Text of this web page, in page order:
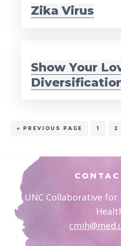
Zika Virus
Show Your
« GO
PREVIOUS PAGE PAGE
1 2
Footer
UNC Collaborative